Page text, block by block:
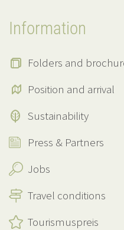
Information
Folders and
Position and arrival
Sustainability
Press & Partners
Jobs
Travel conditions
Tourismuspreis